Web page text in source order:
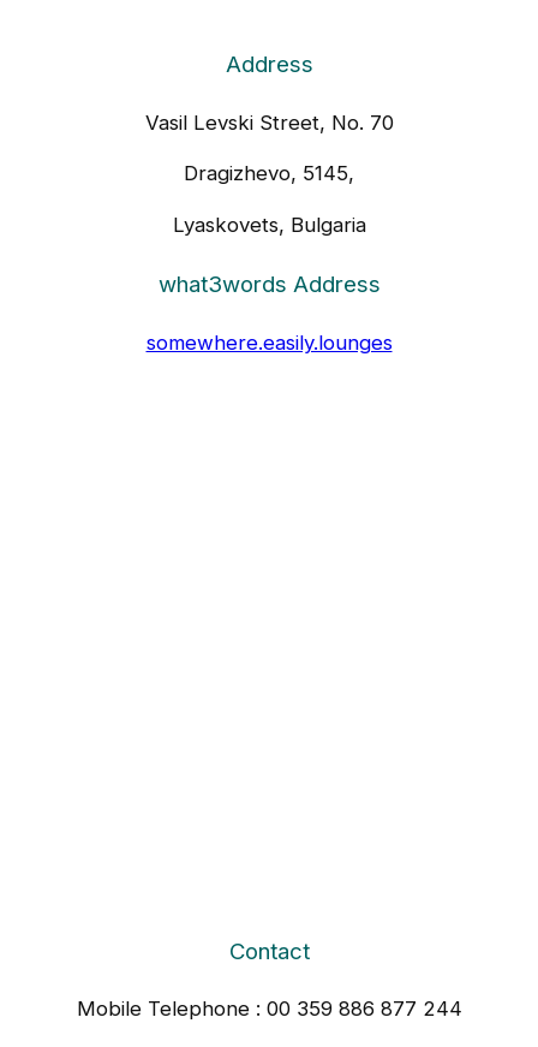
Address
Vasil Levski Street, No. 70
Dragizhevo, 5145,
Lyaskovets, Bulgaria
what3words Address
somewhere.easily.lounges
Contact
Mobile Telephone : 00 359 886 877 244